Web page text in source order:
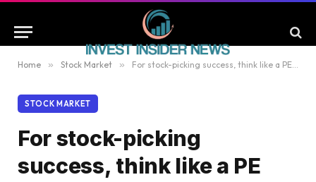
Home » Stock Market » For stock-picking success, think like a PE investor
STOCK MARKET
For stock-picking
success, think like a PE